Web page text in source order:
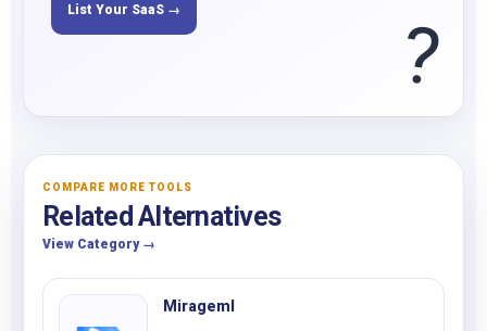
List Your SaaS → ?
COMPARE MORE TOOLS
Related Alternatives
View Category →
Mirageml